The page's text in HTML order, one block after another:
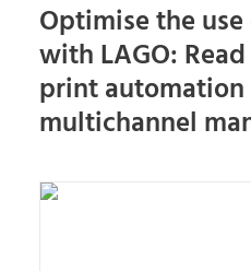
Optimise the
with LAGO:
print
multichannel